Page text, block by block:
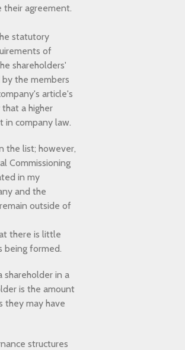
their agreement.
statutory
of
shareholders'
the members
article's
a higher
in company law.
the list; however,
Commissioning
in my
and the
outside of
there is little
being formed.
in a
is the amount
they may have
structures